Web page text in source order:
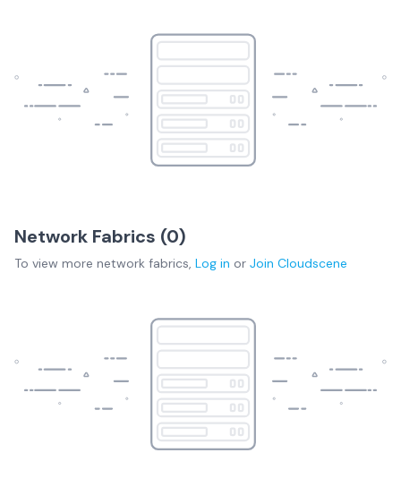
Network Fabrics (0)
To view more network fabrics, Log in or Join Cloudscene